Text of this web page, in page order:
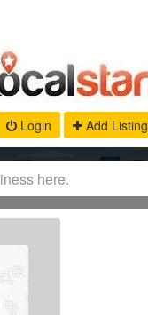
Login Add Listing